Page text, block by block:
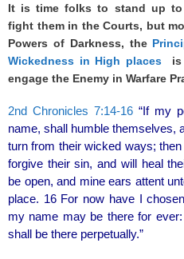
c
e
b
o
k
tt
er
ail ar
e
It is time folks to stand up to
fight them in the Courts, but
Powers of Darkness, the
Wickedness in High placesis
engage the Enemy in Warfare
2nd Chronicles 7:14-16 “If my
name, shall humble themselves,
turn from their wicked ways;
forgive their sin, and will heal
be open, and mine ears attent
place. 16 For now have I
my name may be there for
shall be there perpetually.”